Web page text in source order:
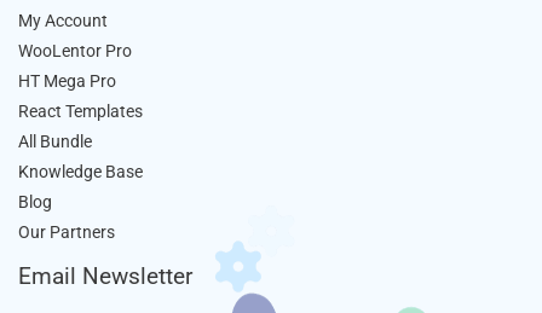
My Account
WooLentor Pro
HT Mega Pro
React Templates
All Bundle
Knowledge Base
Blog
Our Partners
Email Newsletter